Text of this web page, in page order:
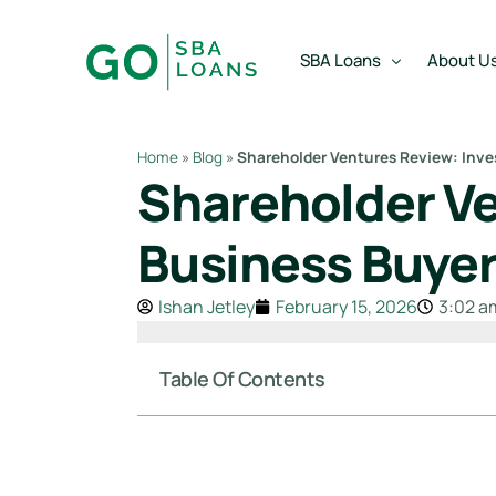
SBA Loans
SBA Express Loan
SBA Working Capital
SBA Real Estate Loan
SBA Business
About
Team
Reviews
Home » Blog » Shareholder Ventures Review:
Shareholder
Business
Ishan Jetley February 15, 2026 3:02
Table Of Contents